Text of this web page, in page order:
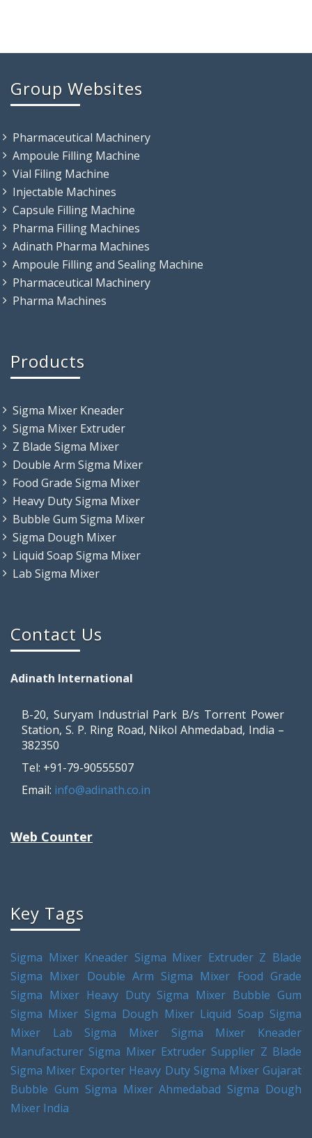
Group Websites
Pharmaceutical Machinery
Ampoule Filling Machine
Vial Filing Machine
Injectable Machines
Capsule Filling Machine
Pharma Filling Machines
Adinath Pharma Machines
Ampoule Filling and Sealing Machine
Pharmaceutical Machinery
Pharma Machines
Products
Sigma Mixer Kneader
Sigma Mixer Extruder
Z Blade Sigma Mixer
Double Arm Sigma Mixer
Food Grade Sigma Mixer
Heavy Duty Sigma Mixer
Bubble Gum Sigma Mixer
Sigma Dough Mixer
Liquid Soap Sigma Mixer
Lab Sigma Mixer
Contact Us
Adinath International
B-20, Suryam Industrial Park B/s Torrent Power
Station, S. P. Ring Road, Nikol Ahmedabad, India –
382350
Tel: +91-79-90555507
Email: info@adinath.co.in
Web Counter
Key Tags
Sigma Mixer Kneader Sigma Mixer Extruder Z Blade
Sigma Mixer Double Arm Sigma Mixer Food Grade
Sigma Mixer Heavy Duty Sigma Mixer Bubble Gum
Sigma Mixer Sigma Dough Mixer Liquid Soap Sigma
Mixer
Lab Sigma Mixer
Sigma Mixer Kneader
Manufacturer Sigma Mixer Extruder Supplier Z Blade
Sigma Mixer Exporter Heavy Duty Sigma Mixer Gujarat
Bubble Gum Sigma Mixer Ahmedabad Sigma Dough
Mixer India